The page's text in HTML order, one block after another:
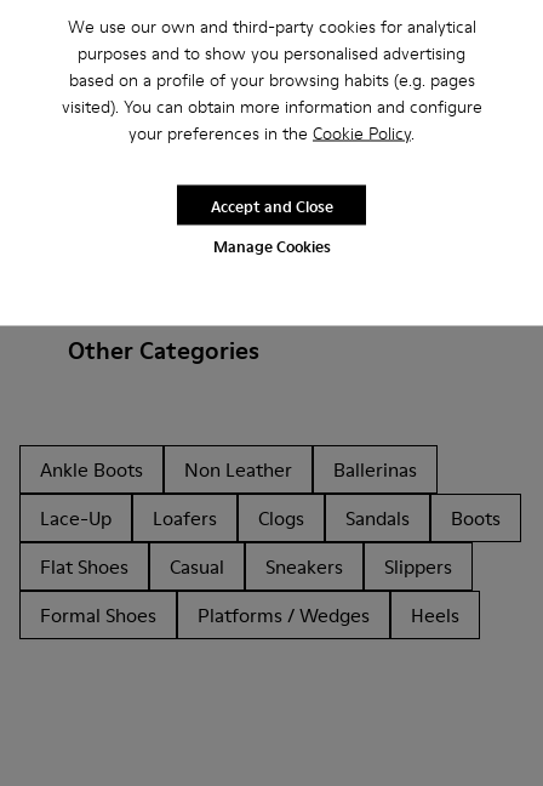
We use our own and third-party cookies for analytical
purposes and to show you personalised advertising
based on a profile of your browsing habits (e.g. pages
visited). You can obtain more information and configure
your preferences in the Cookie Policy.
Manage Cookies
Accept and Close
shoes for Men purchased on Camper's website?
Do you do returns at Camper?
season shoes for Men?
Other Categories
Ankle Boots Non Leather
Ballerinas
Lace-Up
Loafers Clogs Sandals
Boots
Flat Shoes
Casual Sneakers
Slippers
Formal Shoes
Platforms / Wedges Heels